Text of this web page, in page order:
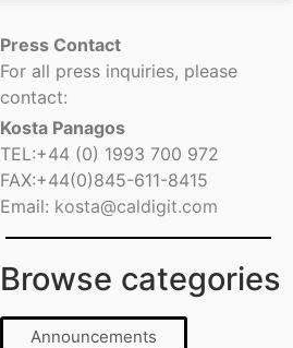
Press Contact
For all press inquiries, please
contact:
Kosta Panagos
TEL:+44 (0) 1993 700 972
FAX:+44(0)845-611-8415
Email: kosta@caldigit.com
Browse categories
Announcements